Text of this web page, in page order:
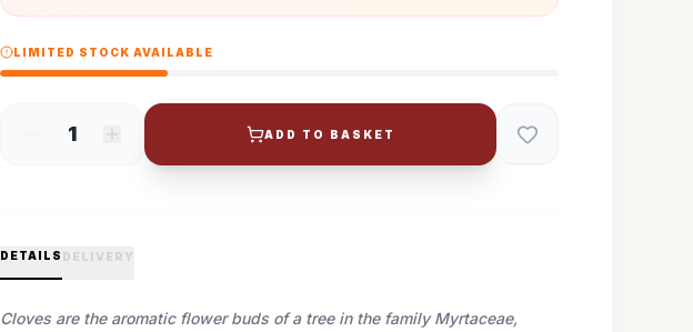
LIMITED STOCK AVAILABLE
1 ADD TO BASKET
DETAILS DELIVERY
Cloves are the aromatic flower buds of a tree in the family Myrtaceae,